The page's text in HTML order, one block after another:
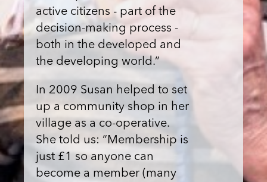
active citizens - part of the
decision-making process -
both in the developed and
the developing world.”
In 2009 Susan helped to set
up a community shop in her
village as a co-operative.
She told us: “Membership is
just £1 so anyone can
become a member (many